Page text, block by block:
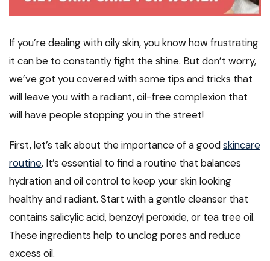
If you’re dealing with oily skin, you know how frustrating
it can be to constantly fight the shine. But don’t worry,
we’ve got you covered with some tips and tricks that
will leave you with a radiant, oil-free complexion that
will have people stopping you in the street!
First, let’s talk about the importance of a goodskincare
routine. It’s essential to find a routine that balances
hydration and oil control to keep your skin looking
healthy and radiant. Start with a gentle cleanser that
contains salicylic acid, benzoyl peroxide, or tea tree oil.
These ingredients help to unclog pores and reduce
excess oil.